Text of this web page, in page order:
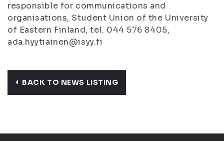
responsible for communications and
organisations, Student Union of the University
of Eastern Finland, tel. 044 576 8405,
ada.hyytiainen@isyy.fi
BACK TO NEWS LISTING